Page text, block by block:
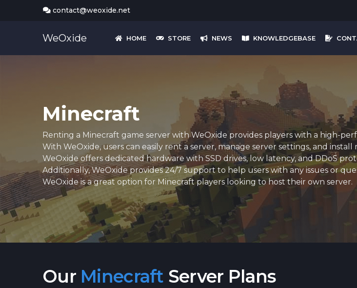
contact@weoxide.net
WeOxide HOME STORE NEWS KNOWLEDGEBASE
Minecraft
Renting a Minecraft game server with WeOxide provides players with a high-
With WeOxide, users can easily rent a server, manage server settings, and
WeOxide offers dedicated hardware with SSD drives, low latency, and DDoS
Additionally, WeOxide provides 24/7 support to help users with any issues or
WeOxide is a great option for Minecraft players looking to host their own server.
Our Minecraft Server Plans